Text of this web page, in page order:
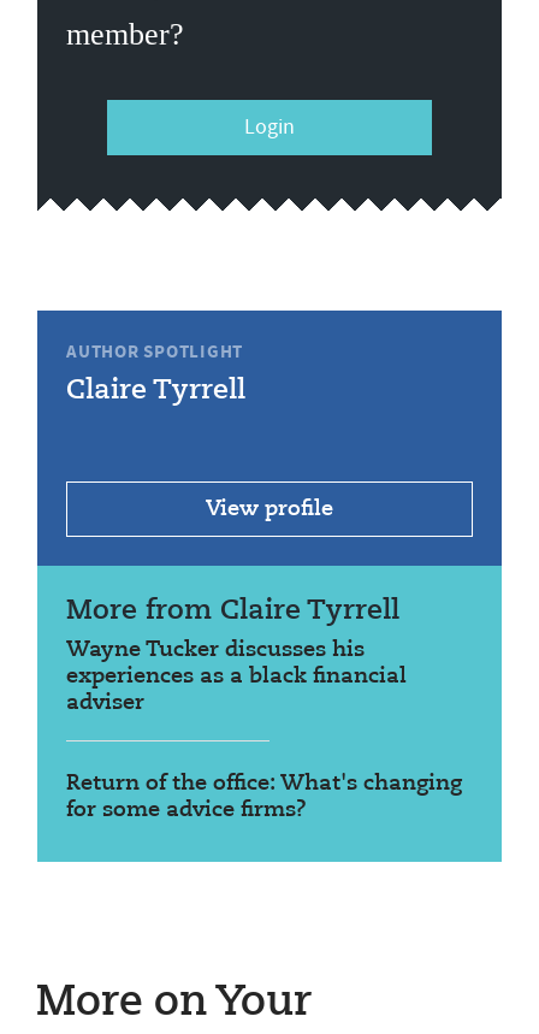
member?
Login
AUTHOR SPOTLIGHT
Claire Tyrrell
View profile
More from Claire Tyrrell
Wayne Tucker discusses his
experiences as a black financial
adviser
Return of the office: What's changing
for some advice firms?
More on Your